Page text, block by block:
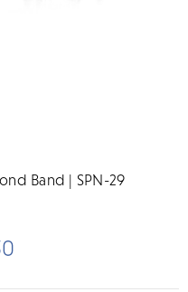
Band | SPN-29